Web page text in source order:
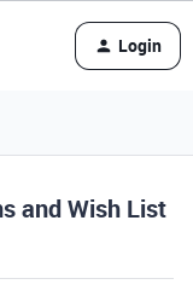
Login
and Wish List